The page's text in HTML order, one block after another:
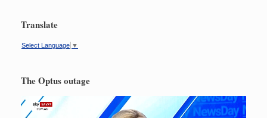
Translate
Select Language ▼
The Optus outage
Video
Player